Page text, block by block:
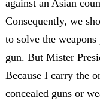
against an Asian
Consequently, we
to solve the
gun. But Mister
Because I carry the
concealed guns or